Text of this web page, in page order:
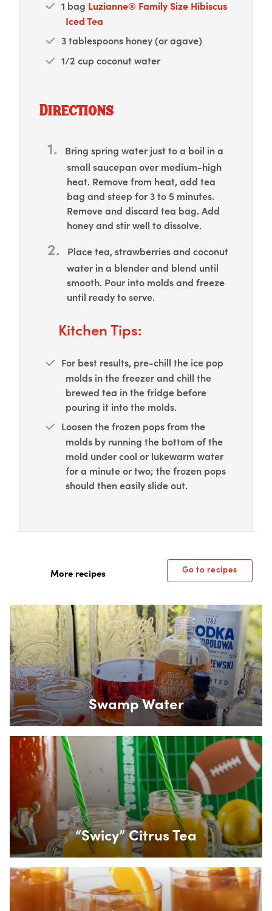
1 bag Luzianne® Family Size Hibiscus
Iced Tea
3 tablespoons honey (or agave)
1/2 cup coconut water
Directions
Bring spring water just to a boil in a
small saucepan over medium-high
heat. Remove from heat, add tea
bag and steep for 3 to 5 minutes.
Remove and discard tea bag. Add
honey and stir well to dissolve.
Place tea, strawberries and coconut
water in a blender and blend until
smooth. Pour into molds and freeze
until ready to serve.
Kitchen Tips:
For best results, pre-chill the ice pop
molds in the freezer and chill the
brewed tea in the fridge before
pouring it into the molds.
Loosen the frozen pops from the
molds by running the bottom of the
mold under cool or lukewarm water
for a minute or two; the frozen pops
should then easily slide out.
More recipes Go to recipes
Box Overlay
Swamp Water
Box Overlay
“Swicy” Citrus Tea
Box Overlay